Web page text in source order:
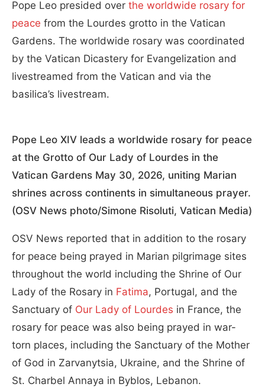
Pope Leo presided over the worldwide rosary for
peace from the Lourdes grotto in the Vatican
Gardens. The worldwide rosary was coordinated
by the Vatican Dicastery for Evangelization and
livestreamed from the Vatican and via the
basilica’s livestream.
Pope Leo XIV leads a worldwide rosary for peace
at the Grotto of Our Lady of Lourdes in the
Vatican Gardens May 30, 2026, uniting Marian
shrines across continents in simultaneous prayer.
(OSV News photo/Simone Risoluti, Vatican Media)
OSV News reported that in addition to the rosary
for peace being prayed in Marian pilgrimage sites
throughout the world including the Shrine of Our
Lady of the Rosary in Fatima, Portugal, and the
Sanctuary of Our Lady of Lourdes in France, the
rosary for peace was also being prayed in war-
torn places, including the Sanctuary of the Mother
of God in Zarvanytsia, Ukraine, and the Shrine of
St. Charbel Annaya in Byblos, Lebanon.